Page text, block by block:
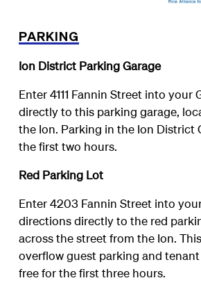
PARKING
Ion District Parking Garage
Enter 4111 Fannin Street into your
directly to this parking garage,
the Ion. Parking in the Ion District
the first two hours.
Red Parking Lot
Enter 4203 Fannin Street into
directions directly to the red
across the street from the Ion.
overflow guest parking and
free for the first three hours.